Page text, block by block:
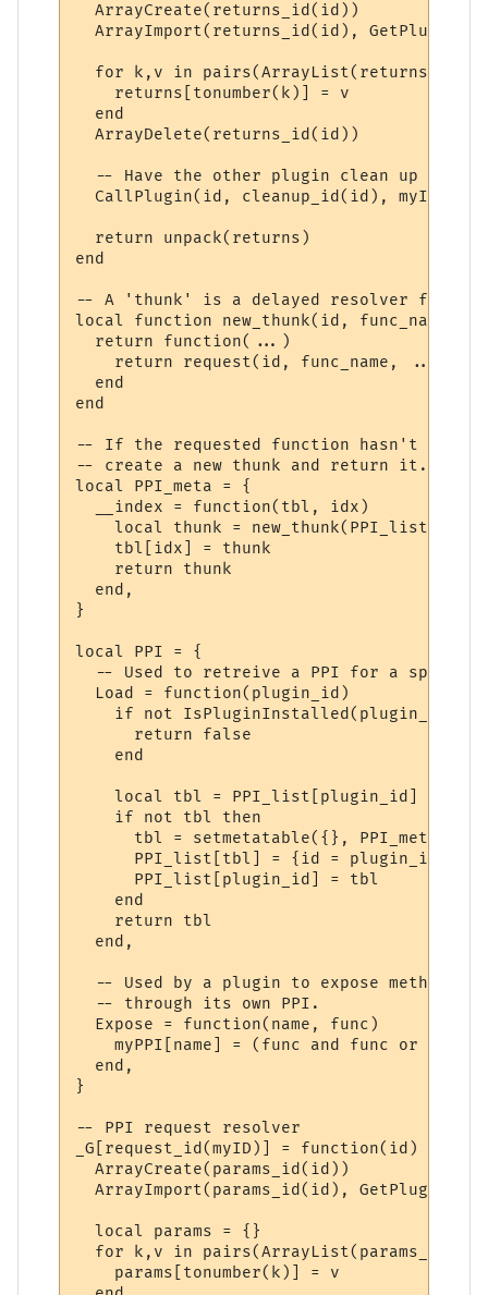
  ArrayCreate(returns_id(id))
ArrayImport(returns_id(id),
for k,v in
    returns[tonumber(k)] = v
  end
  ArrayDelete(returns_id(id))
-- Have the other plugin clean up its
  CallPlugin(id, cleanup_id(id), myID)
  return unpack(returns)
end
-- A 'thunk' is a delayed resolver
local function new_thunk(id, func_name)
  return function(...)
    return request(id, func_name, ...)
  end
end
-- If the requested function hasn't yet
-- create a new thunk and return it.
local PPI_meta = {
  __index = function(tbl, idx)
local thunk =
    tbl[idx] = thunk
    return thunk
  end,
}
local PPI = {
-- Used to retreive a PPI for a
  Load = function(plugin_id)
if not IsPluginInstalled(plugin_id)
      return false
    end
    local tbl = PPI_list[plugin_id]
    if not tbl then
      tbl = setmetatable({}, PPI_meta)
      PPI_list[tbl] = {id = plugin_id}
      PPI_list[plugin_id] = tbl
    end
    return tbl
  end,
-- Used by a plugin to expose methods
  -- through its own PPI.
  Expose = function(name, func)
myPPI[name] = (func and func or
  end,
}
-- PPI request resolver
_G[request_id(myID)] = function(id)
  ArrayCreate(params_id(id))
ArrayImport(params_id(id),
  local params = {}
for k,v in
    params[tonumber(k)] = v